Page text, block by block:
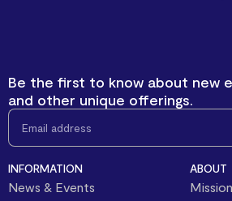
Be the first to know about new
and other unique offerings.
INFORMATION
News & Events
ABOUT
Mission